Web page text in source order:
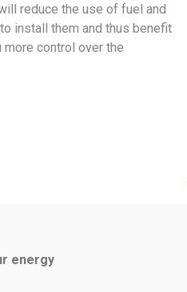
reduce the use of fuel and
install them and thus benefit
control over the
energy